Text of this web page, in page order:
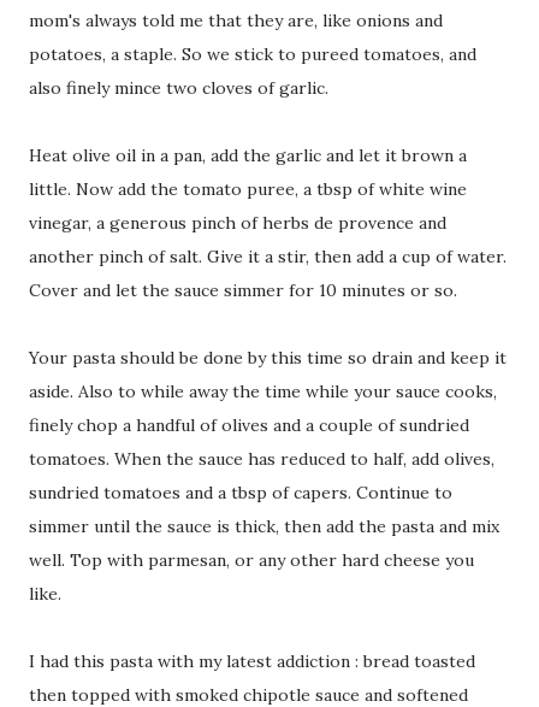
mom's always told me that they are, like onions and
potatoes, a staple. So we stick to pureed tomatoes, and
also finely mince two cloves of garlic.
Heat olive oil in a pan, add the garlic and let it brown a
little. Now add the tomato puree, a tbsp of white wine
vinegar, a generous pinch of herbs de provence and
another pinch of salt. Give it a stir, then add a cup of water.
Cover and let the sauce simmer for 10 minutes or so.
Your pasta should be done by this time so drain and keep it
aside. Also to while away the time while your sauce cooks,
finely chop a handful of olives and a couple of sundried
tomatoes. When the sauce has reduced to half, add olives,
sundried tomatoes and a tbsp of capers. Continue to
simmer until the sauce is thick, then add the pasta and mix
well. Top with parmesan, or any other hard cheese you
like.
I had this pasta with my latest addiction : bread toasted
then topped with smoked chipotle sauce and softened